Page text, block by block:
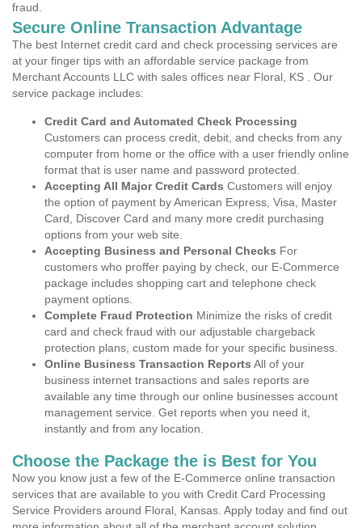
fraud.
Secure Online Transaction Advantage
The best Internet credit card and check processing services are
at your finger tips with an affordable service package from
Merchant Accounts LLC with sales offices near Floral, KS . Our
service package includes:
Credit Card and Automated Check Processing
Customers can process credit, debit, and checks from any
computer from home or the office with a user friendly online
format that is user name and password protected.
Accepting All Major Credit Cards Customers will enjoy
the option of payment by American Express, Visa, Master
Card, Discover Card and many more credit purchasing
options from your web site.
Accepting Business and Personal Checks For
customers who proffer paying by check, our E-Commerce
package includes shopping cart and telephone check
payment options.
Complete Fraud Protection Minimize the risks of credit
card and check fraud with our adjustable chargeback
protection plans, custom made for your specific business.
Online Business Transaction Reports All of your
business internet transactions and sales reports are
available any time through our online businesses account
management service. Get reports when you need it,
instantly and from any location.
Choose the Package the is Best for You
Now you know just a few of the E-Commerce online transaction
services that are available to you with Credit Card Processing
Service Providers around Floral, Kansas. Apply today and find out